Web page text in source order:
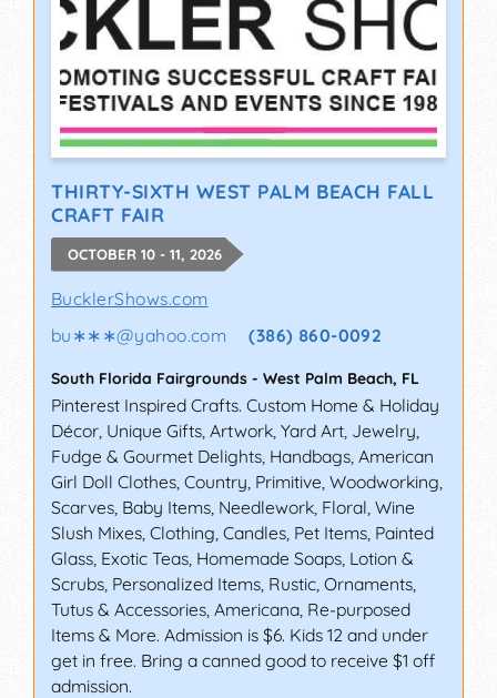
THIRTY-SIXTH WEST PALM BEACH FALL
CRAFT FAIR
OCTOBER 10 - 11, 2026
BucklerShows.com
bu∗∗∗@yahoo.com (386) 860-0092
South Florida Fairgrounds - West Palm Beach, FL
Pinterest Inspired Crafts. Custom Home & Holiday
Décor, Unique Gifts, Artwork, Yard Art, Jewelry,
Fudge & Gourmet Delights, Handbags, American
Girl Doll Clothes, Country, Primitive, Woodworking,
Scarves, Baby Items, Needlework, Floral, Wine
Slush Mixes, Clothing, Candles, Pet Items, Painted
Glass, Exotic Teas, Homemade Soaps, Lotion &
Scrubs, Personalized Items, Rustic, Ornaments,
Tutus & Accessories, Americana, Re-purposed
Items & More. Admission is $6. Kids 12 and under
get in free. Bring a canned good to receive $1 off
admission.